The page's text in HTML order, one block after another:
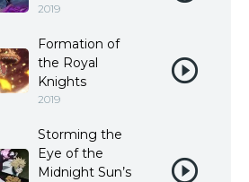
2019
Formation of
the Royal
Knights
2019
Storming the
Eye of the
Midnight Sun’s